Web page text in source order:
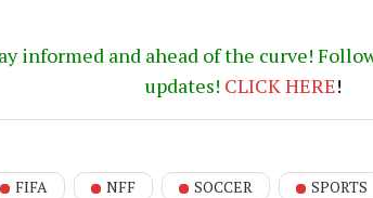
informed and ahead of the curve!
updates! CLICK HERE!
FIFA NFF SOCCER SPORTS